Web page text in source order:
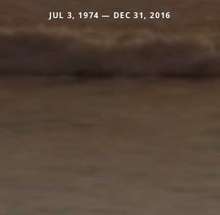
JUL 3, 1974 — DEC 31, 2016